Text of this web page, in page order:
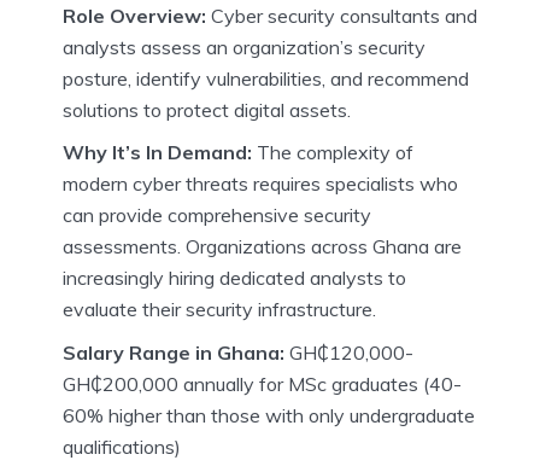
Role Overview: Cyber security consultants and
analysts assess an organization’s security
posture, identify vulnerabilities, and recommend
solutions to protect digital assets.
Why It’s In Demand: The complexity of
modern cyber threats requires specialists who
can provide comprehensive security
assessments. Organizations across Ghana are
increasingly hiring dedicated analysts to
evaluate their security infrastructure.
Salary Range in Ghana: GH₵120,000-
GH₵200,000 annually for MSc graduates (40-
60% higher than those with only undergraduate
qualifications)